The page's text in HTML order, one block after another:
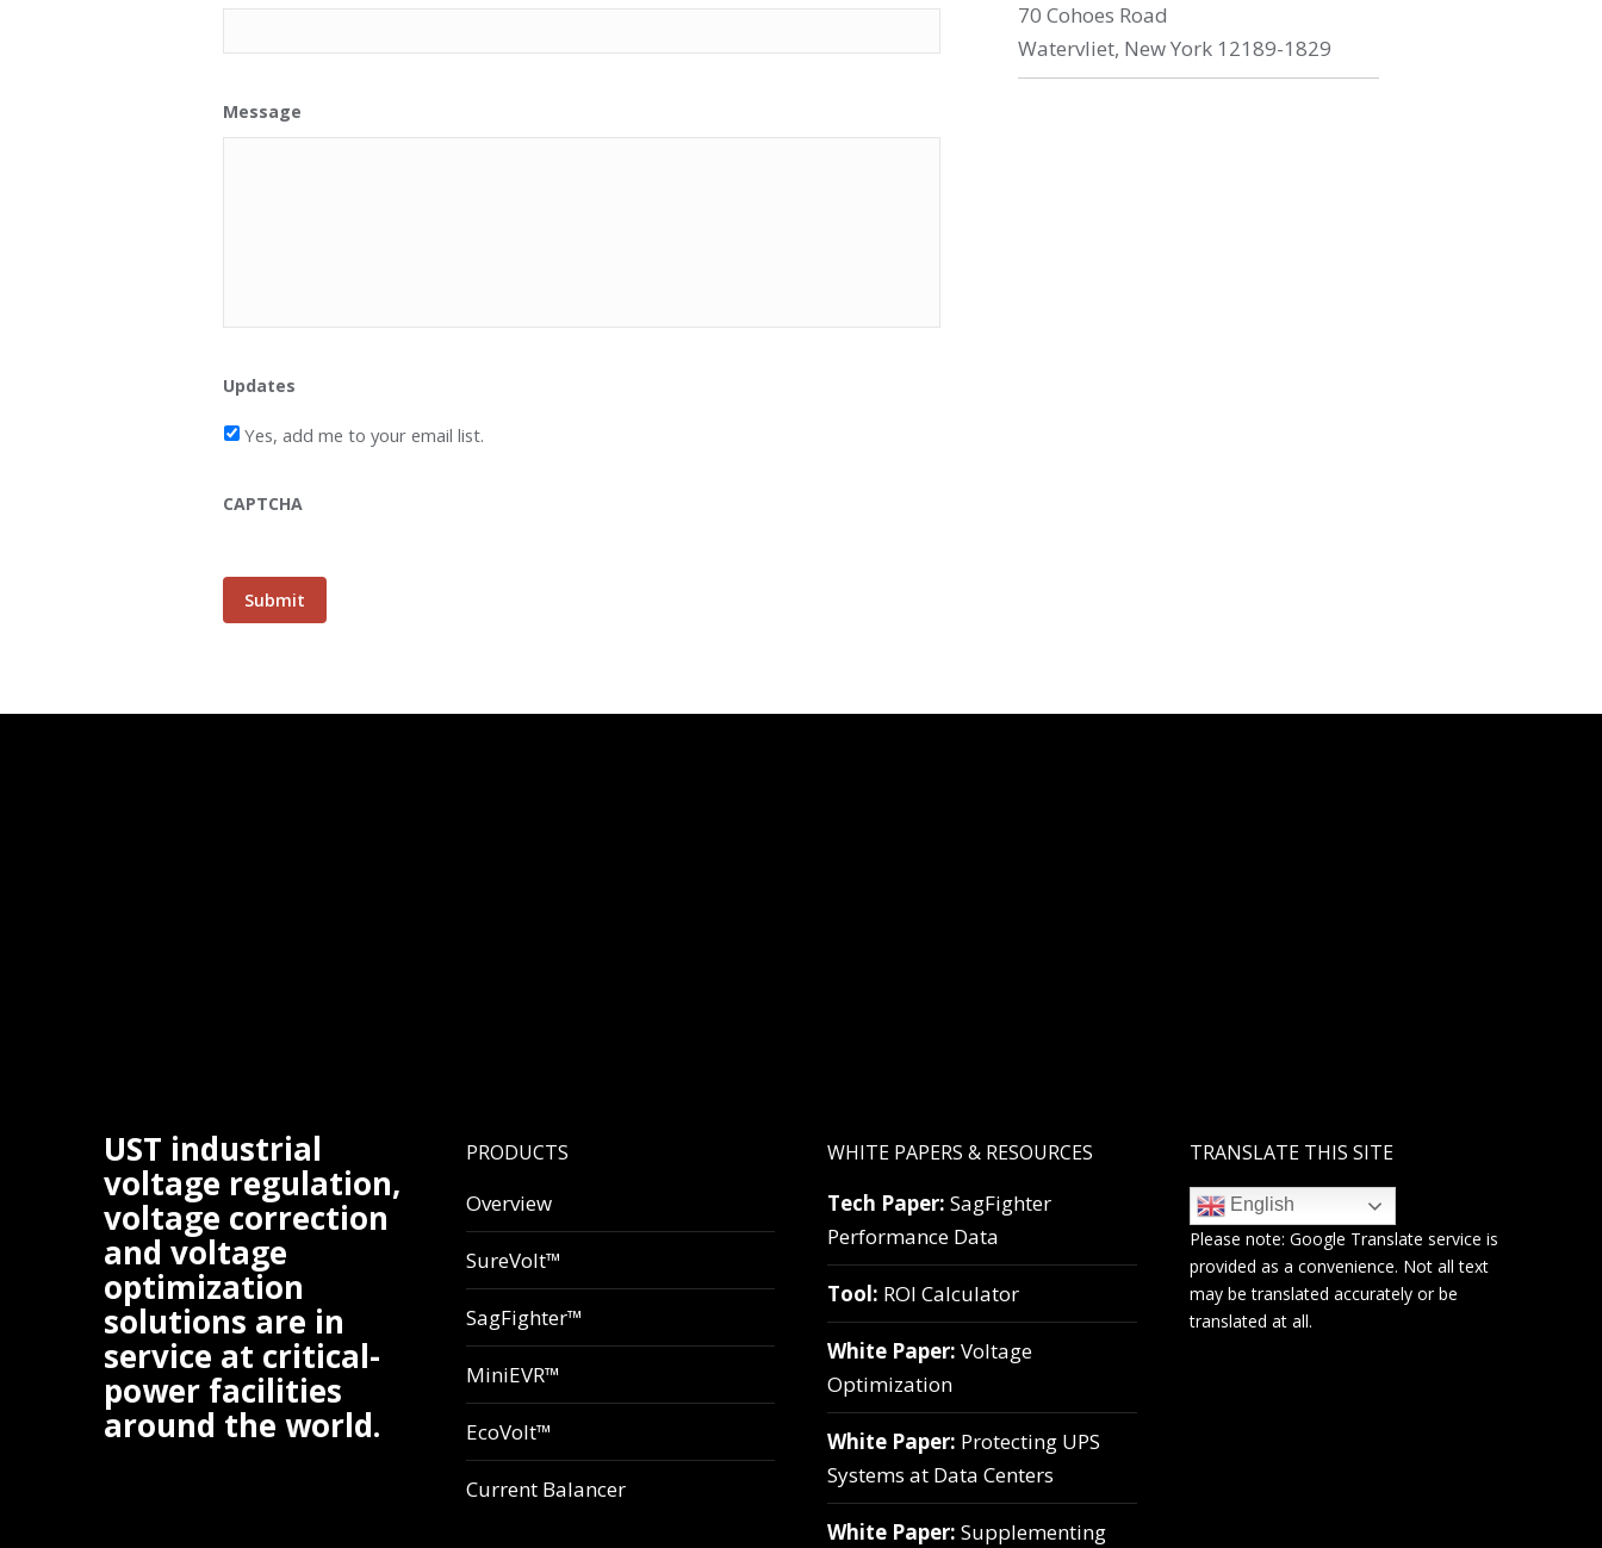
Message
Updates
Yes, add me to your email list.
CAPTCHA
70 Cohoes Road
Watervliet, New York 12189-1829
UST industrial
voltage regulation,
voltage correction
and voltage
optimization
solutions are in
service at critical-
power facilities
around the world.
PRODUCTS
Overview
SureVolt™
SagFighter™
MiniEVR™
EcoVolt™
Current Balancer
WHITE PAPERS & RESOURCES
Tech Paper: SagFighter
Performance Data
Tool: ROI Calculator
White Paper: Voltage
Optimization
White Paper: Protecting UPS
Systems at Data Centers
White Paper: Supplementing
TRANSLATE THIS SITE
English
Please note: Google Translate service is
provided as a convenience. Not all text
may be translated accurately or be
translated at all.